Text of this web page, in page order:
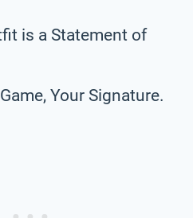
is a Statement of
Your Signature.